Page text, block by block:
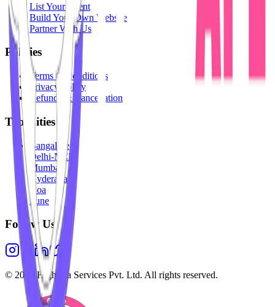
List Your Event
Build Your Own Website
Partner With Us
Policies
Terms & Conditions
Privacy Policy
Refunds & Cancellation
Top Cities
Bangalore
Delhi-NCR
Mumbai
Hyderabad
Goa
Pune
Follow Us
© 2026 Highesta Services Pvt. Ltd. All rights reserved.